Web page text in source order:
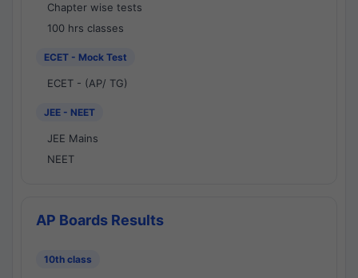
Chapter wise tests
100 hrs classes
ECET - Mock Test
ECET - (AP/ TG)
JEE - NEET
JEE Mains
NEET
AP Boards Results
10th class